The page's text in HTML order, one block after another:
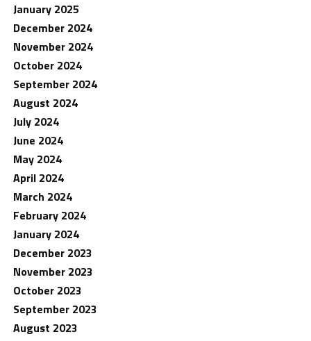
January 2025
December 2024
November 2024
October 2024
September 2024
August 2024
July 2024
June 2024
May 2024
April 2024
March 2024
February 2024
January 2024
December 2023
November 2023
October 2023
September 2023
August 2023